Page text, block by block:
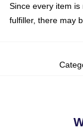
Since every item
fulfiller, there may